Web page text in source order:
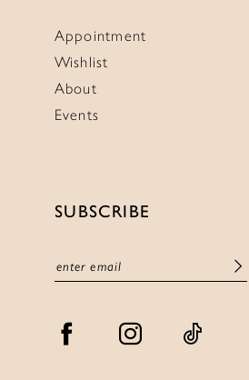
Appointment
Wishlist
About
Events
SUBSCRIBE